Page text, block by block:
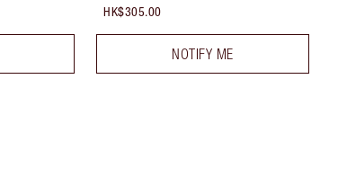
HK$305.00
NOTIFY ME